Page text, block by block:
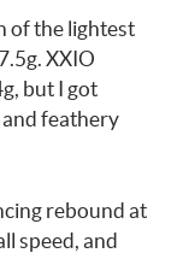
of the lightest
XXIO
but I got
feathery
rebound at
speed, and